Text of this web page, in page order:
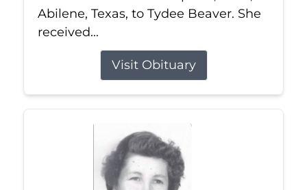
Abilene, Texas, to Tydee Beaver. She
received...
Visit Obituary